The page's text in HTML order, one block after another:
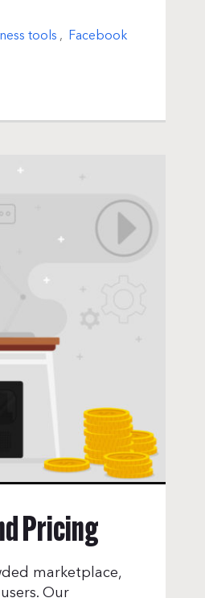
tools , Facebook
Pricing
marketplace,
Our